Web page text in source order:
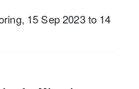
15 Sep 2023 to 14